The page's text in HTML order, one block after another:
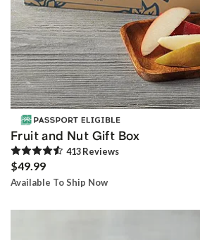
Fruit and Nut Gift Box
413Reviews
$49.99
Available To Ship Now